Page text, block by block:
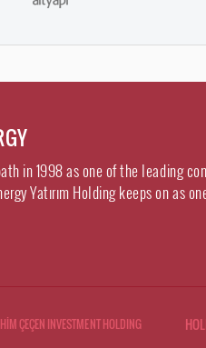
in 1998 as one of the leading
Yatırım Holding keeps on as
ÇEÇEN INVESTMENT HOLDING